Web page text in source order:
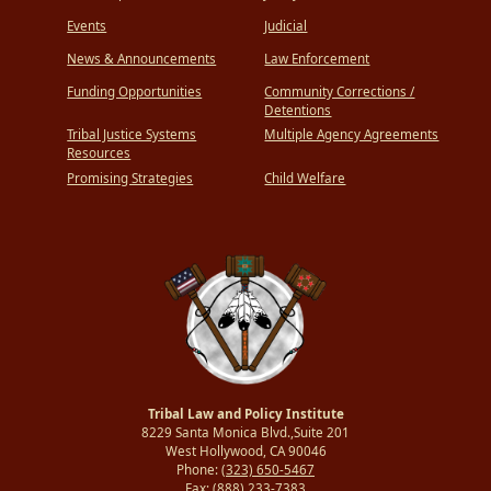
Events
News & Announcements
Funding Opportunities
Tribal Justice Systems
Resources
Promising Strategies
Judicial
Law Enforcement
Community Corrections /
Detentions
Multiple Agency Agreements
Child Welfare
Tribal Law and Policy Institute
8229 Santa Monica Blvd.,Suite 201
West Hollywood, CA 90046
Phone: (323) 650-5467